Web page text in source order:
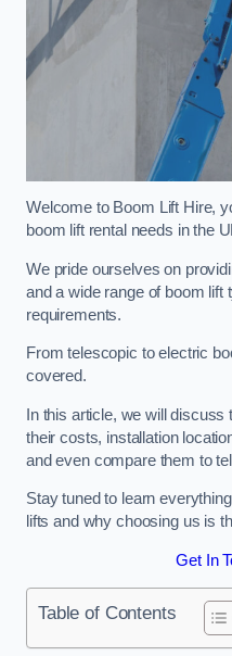
Welcome to Boom Lift Hire,
boom lift rental needs in the
We pride ourselves on
and a wide range of boom
requirements.
From telescopic to electric
covered.
In this article, we will
their costs, installation
and even compare them to
Stay tuned to learn
lifts and why choosing us is
Get In
Table of Contents